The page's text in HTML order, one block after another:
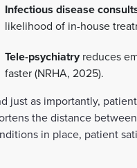
Infectious disease
likelihood of in-house
Tele-psychiatryreduces
faster (NRHA, 2025).
just as importantly,
the distance
in place, patient